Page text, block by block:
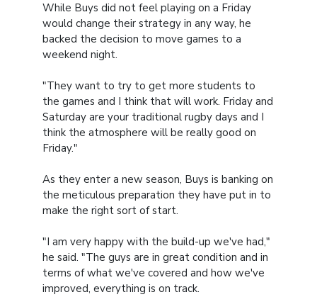
While Buys did not feel playing on a Friday
would change their strategy in any way, he
backed the decision to move games to a
weekend night.
"They want to try to get more students to
the games and I think that will work. Friday and
Saturday are your traditional rugby days and I
think the atmosphere will be really good on
Friday."
As they enter a new season, Buys is banking on
the meticulous preparation they have put in to
make the right sort of start.
"I am very happy with the build-up we've had,"
he said. "The guys are in great condition and in
terms of what we've covered and how we've
improved, everything is on track.